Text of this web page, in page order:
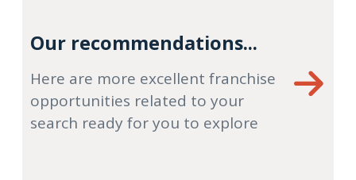
Our recommendations...
Here are more excellent franchise
opportunities related to your
search ready for you to explore